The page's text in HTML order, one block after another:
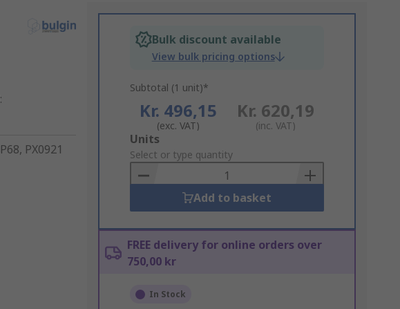
:
Bulk discount available
View bulk pricing options
Subtotal (1 unit)*
Kr. 496,15
(exc. VAT)
Kr. 620,19
(inc. VAT)
Add
to
Basket
Units
Select or type quantity
Add to basket
FREE delivery for online orders over
750,00 kr
In Stock